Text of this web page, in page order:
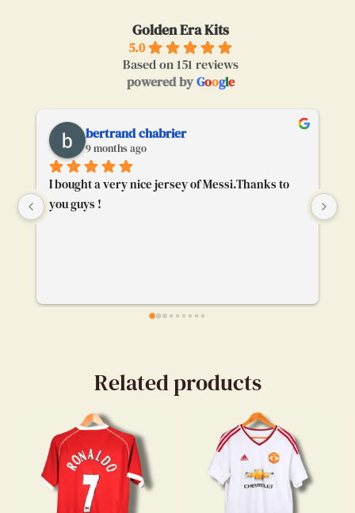
Golden Era Kits
5.0
Based on 151 reviews
powered byGoogle
bertrand chabrier
9 months ago
I bought a very nice jersey of Messi.Thanks to
you guys !
Related products